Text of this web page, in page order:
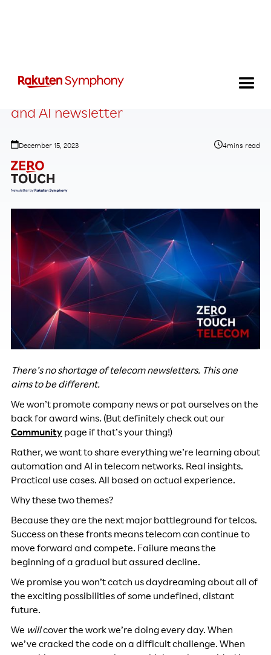
Zero-Touch Telecom: The Automation
and AI newsletter
December 15, 2023 4mins read
There’s no shortage of telecom newsletters. This one
aims to be different.
We won’t promote company news or pat ourselves on the
back for award wins. (But definitely check out our
Communitypage if that’s your thing!)
Rather, we want to share everything we’re learning about
automation and AI in telecom networks. Real insights.
Practical use cases. All based on actual experience.
Why these two themes?
Because they are the next major battleground for telcos.
Success on these fronts means telecom can continue to
move forward and compete. Failure means the
beginning of a gradual but assured decline.
We promise you won’t catch us daydreaming about all of
the exciting possibilities of some undefined, distant
future.
We willcover the work we’re doing every day. When
we’ve cracked the code on a difficult challenge. When